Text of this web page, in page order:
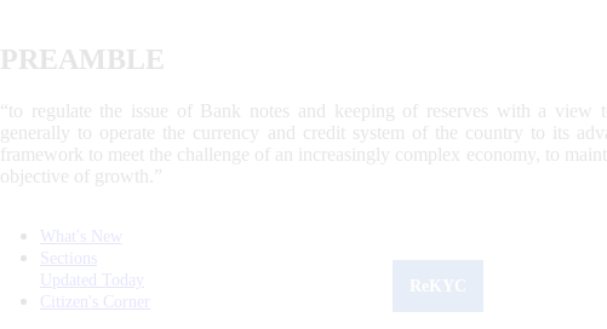
PREAMBLE
“to regulate the issue of Bank notes and keeping of reserves with a view
generally to operate the currency and credit system of the country to its
framework to meet the challenge of an increasingly complex economy, to
objective of growth.”
What's New
Sections
Updated Today
Citizen's Corner